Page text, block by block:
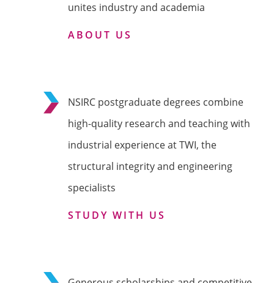
unites industry and academia
ABOUT US
NSIRC postgraduate degrees combine
high-quality research and teaching with
industrial experience at TWI, the
structural integrity and engineering
specialists
STUDY WITH US